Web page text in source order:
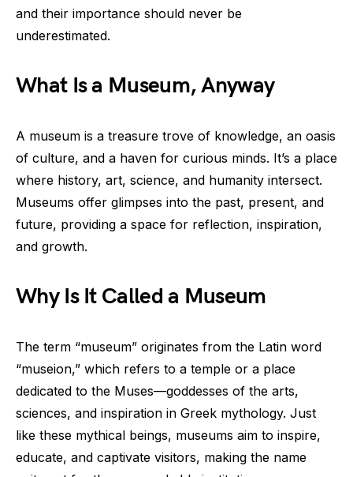
and their importance should never be
underestimated.
What Is a Museum, Anyway
A museum is a treasure trove of knowledge, an oasis
of culture, and a haven for curious minds. It’s a place
where history, art, science, and humanity intersect.
Museums offer glimpses into the past, present, and
future, providing a space for reflection, inspiration,
and growth.
Why Is It Called a Museum
The term “museum” originates from the Latin word
“museion,” which refers to a temple or a place
dedicated to the Muses—goddesses of the arts,
sciences, and inspiration in Greek mythology. Just
like these mythical beings, museums aim to inspire,
educate, and captivate visitors, making the name